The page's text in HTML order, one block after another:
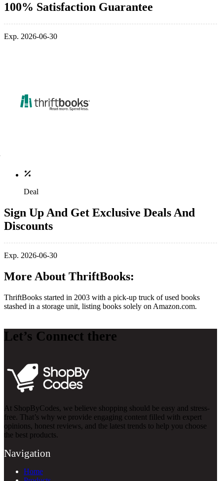
100% Satisfaction Guarantee
Exp. 2026-06-30
Deal
Sign Up And Get Exclusive Deals And
Discounts
Exp. 2026-06-30
More About ThriftBooks:
ThriftBooks started in 2003 with a pick-up truck of used books
stashed in a storage unit, listing books solely on Amazon.com.
Let’s Connect there
At ShopByCodes, we believe shopping should be easy and stress-
free. That’s why we provide engaging content filled with expert
opinions, honest reviews, and the latest trends to help you choose
the best products.
Navigation
Home